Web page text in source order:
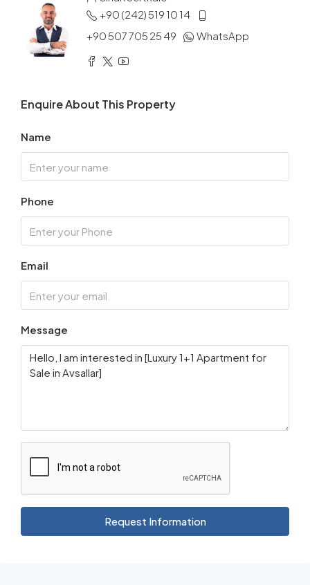
+90 (242) 519 10 14
+90 507 705 25 49
WhatsApp
Enquire About This Property
Name
Phone
Email
Message
Request Information